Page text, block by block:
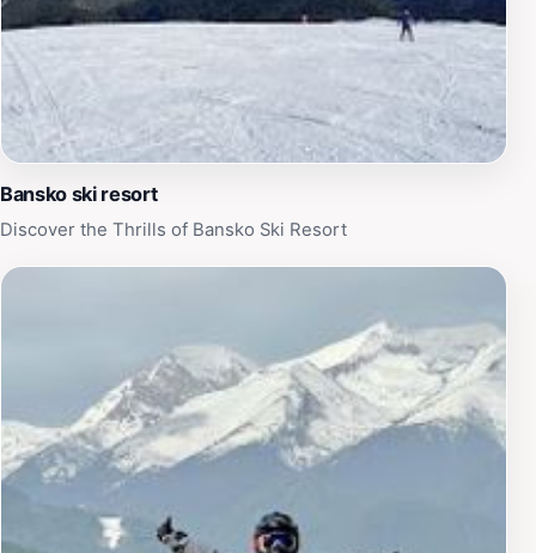
Bansko ski resort
Discover the Thrills of Bansko Ski Resort